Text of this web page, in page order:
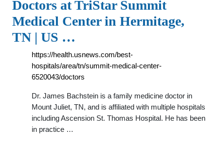
Doctors at TriStar Summit
Medical Center in Hermitage,
TN | US …
https://health.usnews.com/best-
hospitals/area/tn/summit-medical-center-
6520043/doctors
Dr. James Bachstein is a family medicine doctor in
Mount Juliet, TN, and is affiliated with multiple hospitals
including Ascension St. Thomas Hospital. He has been
in practice …